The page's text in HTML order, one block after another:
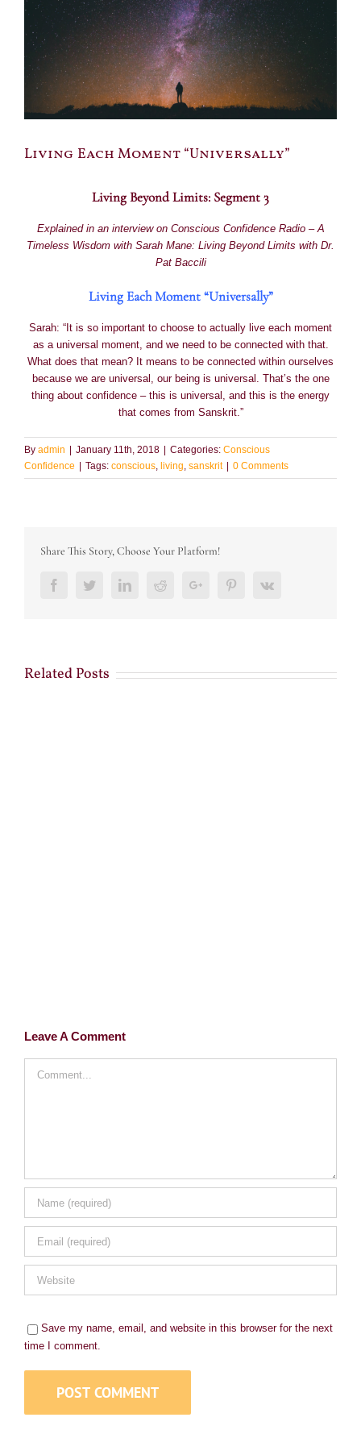
Living Each Moment “Universally”
Living Beyond Limits: Segment 3
Explained in an interview on Conscious Confidence Radio – A
Timeless Wisdom with Sarah Mane: Living Beyond Limits with Dr.
Pat Baccili
Living Each Moment “Universally”
Sarah: “It is so important to choose to actually live each moment
as a universal moment, and we need to be connected with that.
What does that mean? It means to be connected within ourselves
because we are universal, our being is universal. That’s the one
thing about confidence – this is universal, and this is the energy
that comes from Sanskrit.”
By admin January 11th, 2018 Categories: Conscious
Confidence
Tags: conscious, living, sanskrit 0 Comments
Share This Story, Choose Your Platform!
FacebookTwitterLinkedInRedditGoogle+ PinterestVk
Related Posts
Leave A Comment
Save my name, email, and website in this browser for the next
time I comment.